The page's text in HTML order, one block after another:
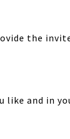
the
like and in